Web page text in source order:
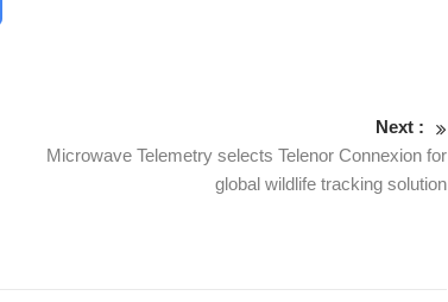
Next :
Microwave Telemetry selects Telenor Connexion for
global wildlife tracking solution